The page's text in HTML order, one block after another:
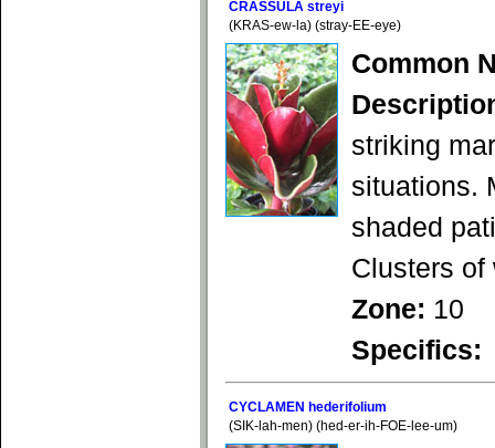
CRASSULA streyi
(KRAS-ew-la) (stray-EE-eye)
Common
striking
situations.
shaded
Clusters of
Zone: 10
Specifics:
CYCLAMEN hederifolium
(SIK-lah-men) (hed-er-ih-FOE-lee-um)